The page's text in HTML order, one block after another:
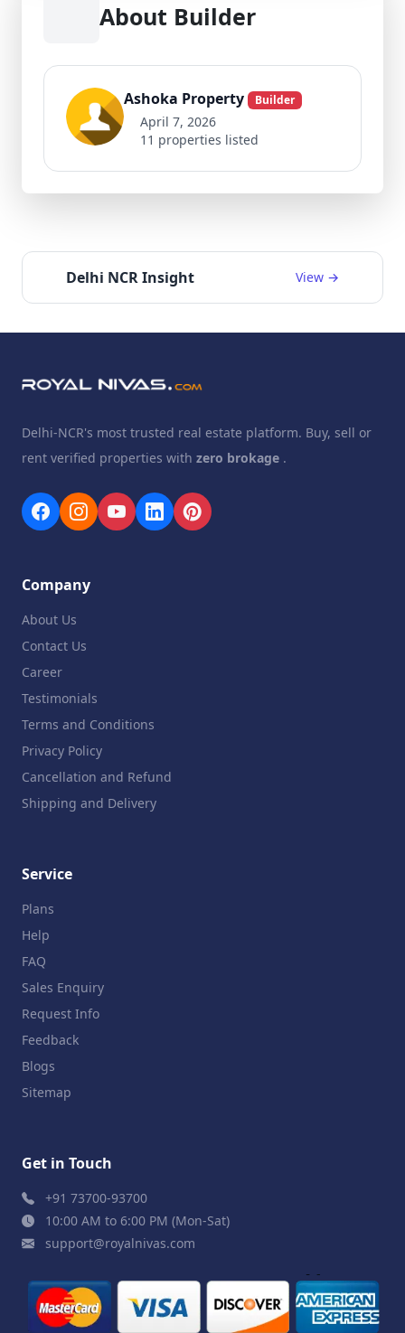
About Builder
Ashoka Property Builder
April 7, 2026
11 properties listed
Delhi NCR Insight View →
Delhi-NCR's most trusted real estate platform. Buy, sell or
rent verified properties with zero brokage .
Company
About Us
Contact Us
Career
Testimonials
Terms and Conditions
Privacy Policy
Cancellation and Refund
Shipping and Delivery
Service
Plans
Help
FAQ
Sales Enquiry
Request Info
Feedback
Blogs
Sitemap
Get in Touch
+91 73700-93700
10:00 AM to 6:00 PM (Mon-Sat)
support@royalnivas.com